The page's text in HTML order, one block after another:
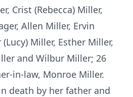
Crist (Rebecca) Miller,
Allen Miller, Ervin
Miller, Esther Miller,
and Wilbur Miller; 26
in-law, Monroe Miller.
death by her father and